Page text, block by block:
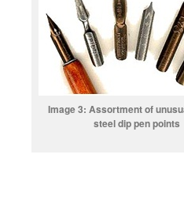
Image 3: Assortment of
steel dip pen points